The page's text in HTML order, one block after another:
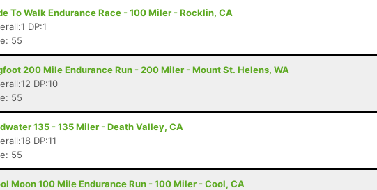
To Walk Endurance Race - 100 Miler - Rocklin, CA
DP:1
55
200 Mile Endurance Run - 200 Miler - Mount St. Helens, WA
DP:10
55
135 - 135 Miler - Death Valley, CA
DP:11
55
Moon 100 Mile Endurance Run - 100 Miler - Cool, CA